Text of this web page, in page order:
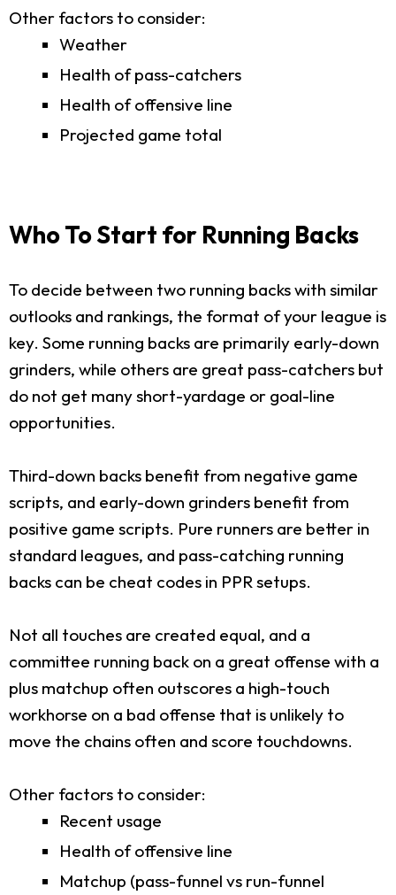
Other factors to consider:
Weather
Health of pass-catchers
Health of offensive line
Projected game total
Who To Start for Running Backs
To decide between two running backs with similar
outlooks and rankings, the format of your league is
key. Some running backs are primarily early-down
grinders, while others are great pass-catchers but
do not get many short-yardage or goal-line
opportunities.
Third-down backs benefit from negative game
scripts, and early-down grinders benefit from
positive game scripts. Pure runners are better in
standard leagues, and pass-catching running
backs can be cheat codes in PPR setups.
Not all touches are created equal, and a
committee running back on a great offense with a
plus matchup often outscores a high-touch
workhorse on a bad offense that is unlikely to
move the chains often and score touchdowns.
Other factors to consider:
Recent usage
Health of offensive line
Matchup (pass-funnel vs run-funnel